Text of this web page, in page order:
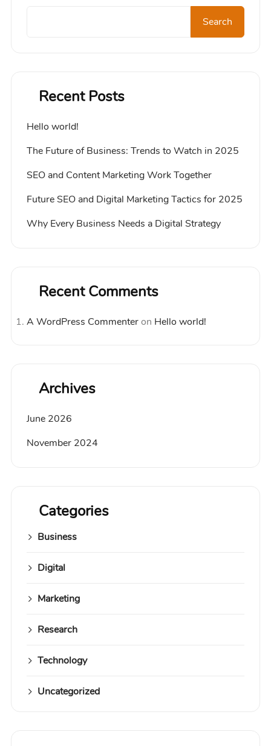
Search
Recent Posts
Hello world!
The Future of Business: Trends to Watch in 2025
SEO and Content Marketing Work Together
Future SEO and Digital Marketing Tactics for 2025
Why Every Business Needs a Digital Strategy
Recent Comments
A WordPress Commenteron Hello world!
Archives
June 2026
November 2024
Categories
Business
Digital
Marketing
Research
Technology
Uncategorized